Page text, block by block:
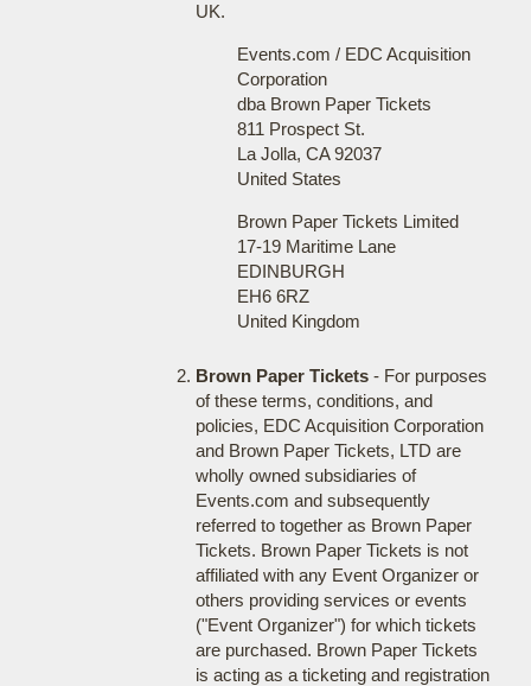
UK.
Events.com / EDC Acquisition
Corporation
dba Brown Paper Tickets
811 Prospect St.
La Jolla, CA 92037
United States
Brown Paper Tickets Limited
17-19 Maritime Lane
EDINBURGH
EH6 6RZ
United Kingdom
Brown Paper Tickets- For purposes
of these terms, conditions, and
policies, EDC Acquisition Corporation
and Brown Paper Tickets, LTD are
wholly owned subsidiaries of
Events.com and subsequently
referred to together as Brown Paper
Tickets. Brown Paper Tickets is not
affiliated with any Event Organizer or
others providing services or events
("Event Organizer") for which tickets
are purchased. Brown Paper Tickets
is acting as a ticketing and registration